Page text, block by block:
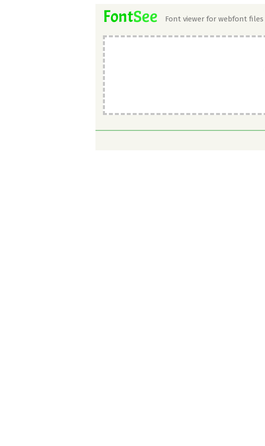
FontSee Font viewer for webfont files